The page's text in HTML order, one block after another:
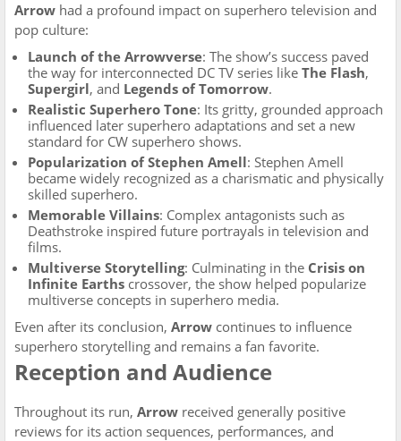
Arrow had a profound impact on superhero television and
pop culture:
Launch of the Arrowverse: The show’s success paved
the way for interconnected DC TV series like The Flash,
Supergirl, and Legends of Tomorrow.
Realistic Superhero Tone: Its gritty, grounded approach
influenced later superhero adaptations and set a new
standard for CW superhero shows.
Popularization of Stephen Amell: Stephen Amell
became widely recognized as a charismatic and physically
skilled superhero.
Memorable Villains: Complex antagonists such as
Deathstroke inspired future portrayals in television and
films.
Multiverse Storytelling: Culminating in the Crisis on
Infinite Earths crossover, the show helped popularize
multiverse concepts in superhero media.
Even after its conclusion, Arrow continues to influence
superhero storytelling and remains a fan favorite.
Reception and Audience
Throughout its run, Arrow received generally positive
reviews for its action sequences, performances, and